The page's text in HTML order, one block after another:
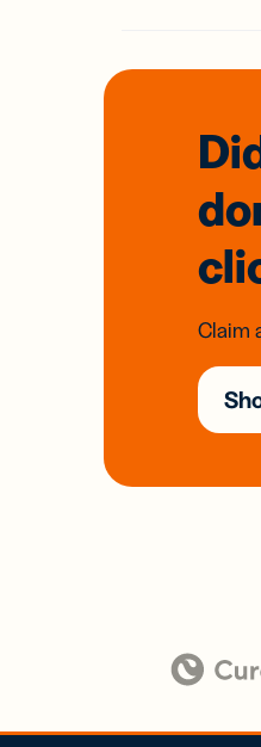
Claim